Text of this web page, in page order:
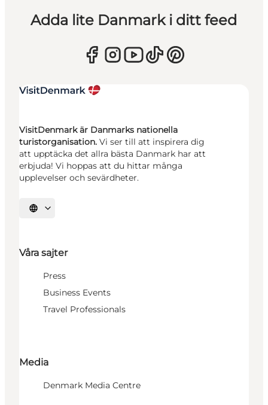
Adda lite Danmark i ditt feed
VisitDenmark är Danmarks nationella
turistorganisation. Vi ser till att inspirera dig
att upptäcka det allra bästa Danmark har att
erbjuda! Vi hoppas att du hittar många
upplevelser och sevärdheter.
Välj språk
Våra sajter
Press
Business Events
Travel Professionals
Media
Denmark Media Centre